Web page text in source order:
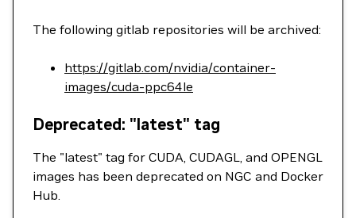
The following gitlab repositories will be archived:
https://gitlab.com/nvidia/container-
images/cuda-ppc64le
Deprecated: "latest" tag
The "latest" tag for CUDA, CUDAGL, and OPENGL
images has been deprecated on NGC and Docker
Hub.